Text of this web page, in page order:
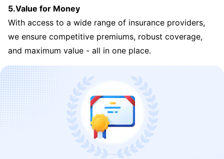
5.Value for Money
With access to a wide range of insurance providers,
we ensure competitive premiums, robust coverage,
and maximum value - all in one place.